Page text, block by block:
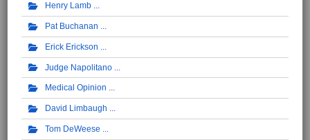
Henry Lamb
Pat Buchanan
Erick Erickson
Judge Napolitano
Medical Opinion
David Limbaugh
Tom DeWeese